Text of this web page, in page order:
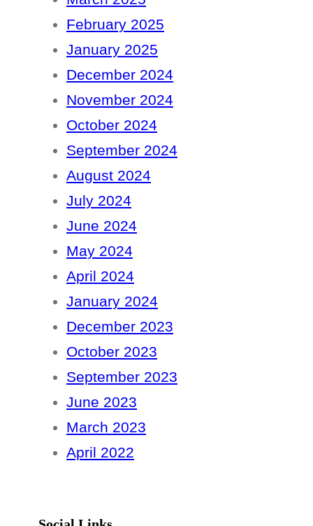
February 2025
January 2025
December 2024
November 2024
October 2024
September 2024
August 2024
July 2024
June 2024
May 2024
April 2024
January 2024
December 2023
October 2023
September 2023
June 2023
March 2023
April 2022